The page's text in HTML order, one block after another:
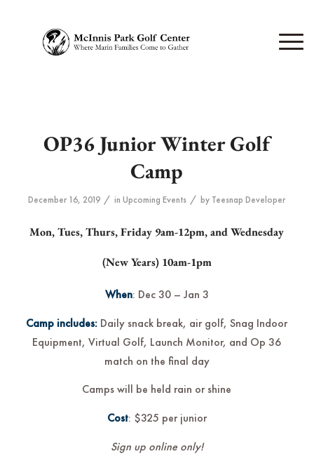
OP36 Junior Winter Golf
Camp
December 16, 2019 / inUpcoming Events / by Teesnap Developer
Mon, Tues, Thurs, Friday 9am-12pm, and Wednesday
(New Years) 10am-1pm
When: Dec 30 – Jan 3
Camp includes: Daily snack break, air golf, Snag Indoor
Equipment, Virtual Golf, Launch Monitor, and Op 36
match on the final day
Camps will be held rain or shine
Cost: $325 per junior
Sign up online only!